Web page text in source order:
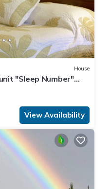
House
"Sleep Number"
View Availability